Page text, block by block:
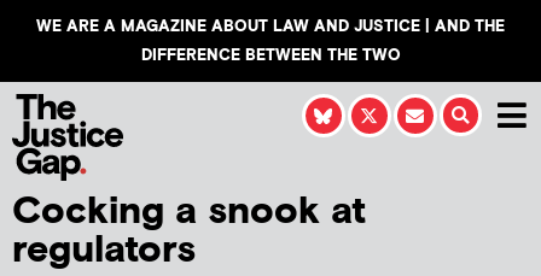
WE ARE A MAGAZINE ABOUT LAW AND JUSTICE | AND THE
DIFFERENCE BETWEEN THE TWO
Cocking a snook at
regulators